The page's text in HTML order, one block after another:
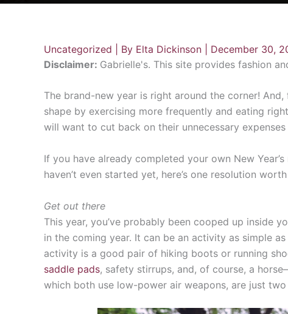
Uncategorized | By Elta Dickinson December 30,
Disclaimer: Gabrielle's. This site provides fashion
The brand-new year is right around the corner!
shape by exercising more frequently and eating
will want to cut back on their unnecessary
If you have already completed your own New
haven’t even started yet, here’s one resolution
Get out there
This year, you’ve probably been cooped up inside
in the coming year. It can be an activity as simple
activity is a good pair of hiking boots or running
saddle pads, safety stirrups, and, of course, a
which both use low-power air weapons, are just